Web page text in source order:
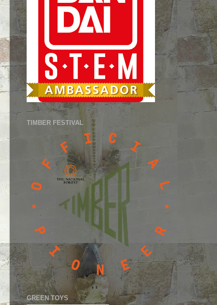
TIMBER FESTIVAL
GREEN TOYS